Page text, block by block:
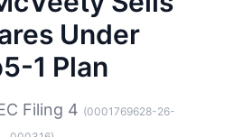
Under
1 Plan
Filing 4 (0001769628-26-